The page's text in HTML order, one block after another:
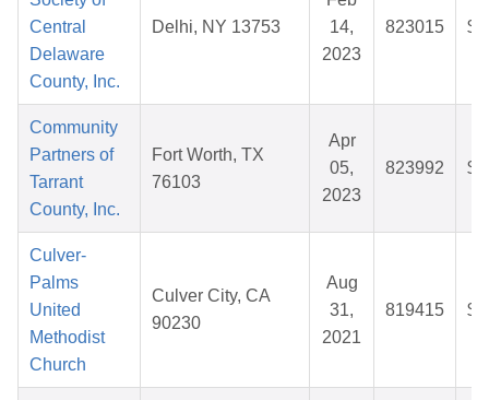
Central
Delaware
County, Inc.
Delhi, NY 13753
14,
2023
823015
Community
Partners of
Tarrant
County, Inc.
Fort Worth, TX
76103
Apr
05,
2023
823992
Culver-
Palms
United
Methodist
Church
Culver City, CA
90230
Aug
31,
2021
819415